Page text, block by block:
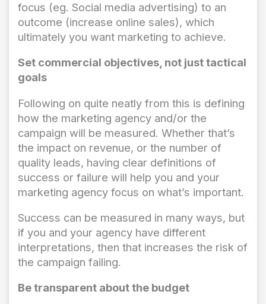
focus (eg. Social media advertising) to an
outcome (increase online sales), which
ultimately you want marketing to achieve.
Set commercial objectives, not just tactical
goals
Following on quite neatly from this is defining
how the marketing agency and/or the
campaign will be measured. Whether that’s
the impact on revenue, or the number of
quality leads, having clear definitions of
success or failure will help you and your
marketing agency focus on what’s important.
Success can be measured in many ways, but
if you and your agency have different
interpretations, then that increases the risk of
the campaign failing.
Be transparent about the budget